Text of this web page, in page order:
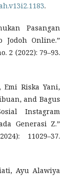
.
Pasangan
Jodoh Online.”
2 (2022): 79–93.
Riska Yani,
and Bagus
Instagram
Generasi Z.”
11029–37.
Ayu Alawiya